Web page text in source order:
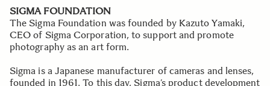
SIGMA FOUNDATION
The Sigma Foundation was founded by Kazuto Yamaki,
CEO of Sigma Corporation, to support and promote
photography as an art form.
Sigma is a Japanese manufacturer of cameras and lenses,
founded in 1961. To this day, Sigma’s product development